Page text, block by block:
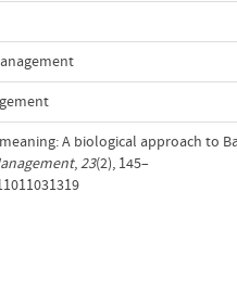
A biological approach to
,23(2), 145–